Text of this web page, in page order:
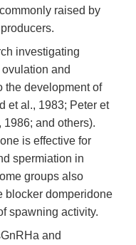
raised by
investigating
and
the development of
et al., 1983; Peter et
1986; and others).
is effective for
spermiation in
groups also
blocker domperidone
spawning activity.
and